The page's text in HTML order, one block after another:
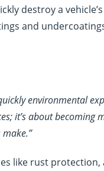
destroy a
and
environmental
it’s about
like rust